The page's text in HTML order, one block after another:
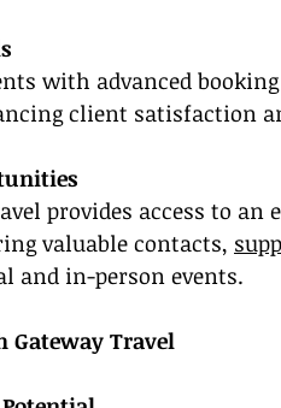
with advanced
client satisfaction
provides access to
valuable contacts,
and in-person events.
Gateway Travel